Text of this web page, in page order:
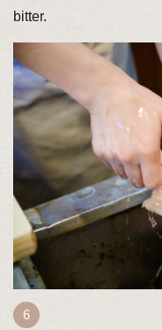
bitter.